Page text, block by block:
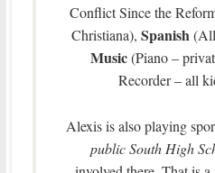
Conflict Since the
Christiana), Spanish
Music(Piano –
Recorder – all
Alexis is also playing
public South High